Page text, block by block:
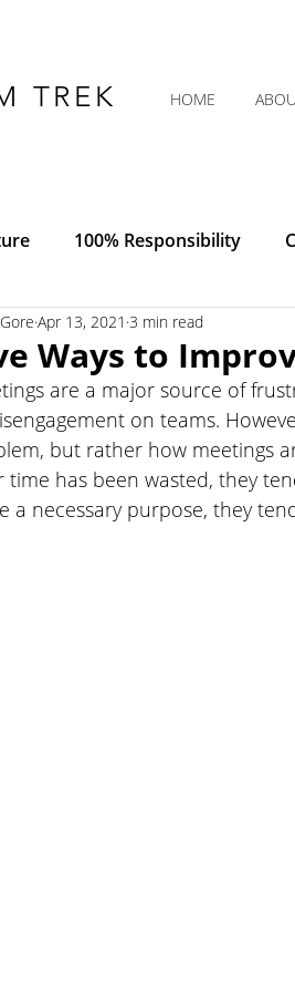
TREK HOME
100% Responsibility
Adversity Courage
Trust Integrity
Ways to
Apr 13, 2021 3 min read
are a major source of
on teams.
but rather how meetings
time has been wasted, they
a necessary purpose, they